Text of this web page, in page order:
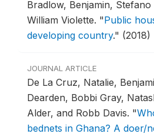
Bradlow, Benjamin,
William Violette. "Public
developing country." (2018)
JOURNAL ARTICLE
De La Cruz, Natalie,
Dearden, Bobbi Gray,
Alder, and Robb Davis. "
bednets in Ghana? A doer/